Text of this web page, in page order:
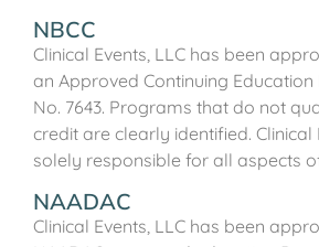
NBCC
Clinical Events, LLC has been
an Approved Continuing Education
No. 7643. Programs that do not
credit are clearly identified. Clinical
solely responsible for all aspects
NAADAC
Clinical Events, LLC has been